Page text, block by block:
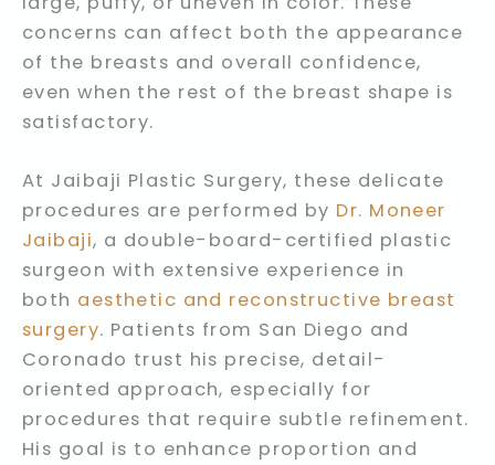
concerns can affect both the appearance
of the breasts and overall confidence,
even when the rest of the breast shape is
satisfactory.
At Jaibaji Plastic Surgery, these delicate
procedures are performed by Dr. Moneer
Jaibaji, a double-board-certified plastic
surgeon with extensive experience in
both aesthetic and reconstructive breast
surgery. Patients from San Diego and
Coronado trust his precise, detail-
oriented approach, especially for
procedures that require subtle refinement.
His goal is to enhance proportion and